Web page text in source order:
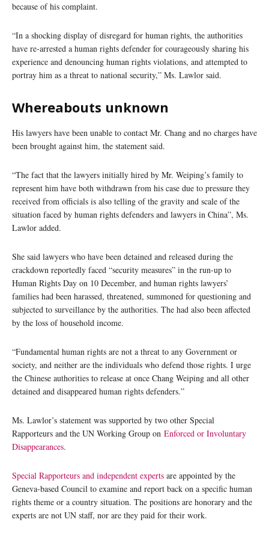
because of his complaint.
“In a shocking display of disregard for human rights, the authorities
have re-arrested a human rights defender for courageously sharing his
experience and denouncing human rights violations, and attempted to
portray him as a threat to national security,” Ms. Lawlor said.
Whereabouts unknown
His lawyers have been unable to contact Mr. Chang and no charges have
been brought against him, the statement said.
“The fact that the lawyers initially hired by Mr. Weiping’s family to
represent him have both withdrawn from his case due to pressure they
received from officials is also telling of the gravity and scale of the
situation faced by human rights defenders and lawyers in China”, Ms.
Lawlor added.
She said lawyers who have been detained and released during the
crackdown reportedly faced “security measures” in the run-up to
Human Rights Day on 10 December, and human rights lawyers’
families had been harassed, threatened, summoned for questioning and
subjected to surveillance by the authorities. The had also been affected
by the loss of household income.
“Fundamental human rights are not a threat to any Government or
society, and neither are the individuals who defend those rights. I urge
the Chinese authorities to release at once Chang Weiping and all other
detained and disappeared human rights defenders.”
Ms. Lawlor’s statement was supported by two other Special
Rapporteurs and the UN Working Group on Enforced or Involuntary
Disappearances.
Special Rapporteurs and independent experts are appointed by the
Geneva-based Council to examine and report back on a specific human
rights theme or a country situation. The positions are honorary and the
experts are not UN staff, nor are they paid for their work.